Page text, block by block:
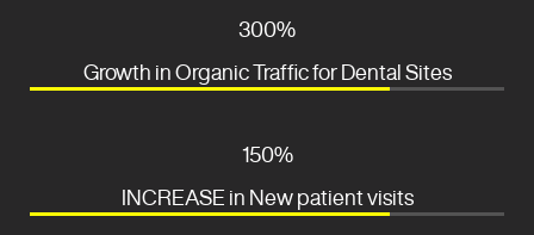
300%
Growth in Organic Traffic for Dental Sites
150%
INCREASE in New patient visits